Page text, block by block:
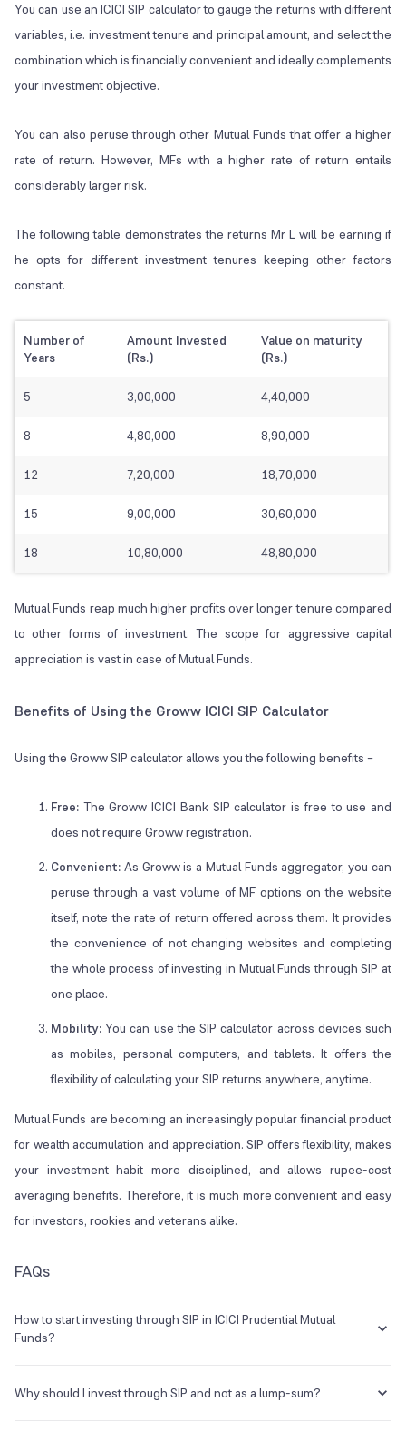
You can use an ICICI SIP calculator to gauge the returns with different
variables, i.e. investment tenure and principal amount, and select the
combination which is financially convenient and ideally complements
your investment objective.
You can also peruse through other Mutual Funds that offer a higher
rate of return. However, MFs with a higher rate of return entails
considerably larger risk.
The following table demonstrates the returns Mr L will be earning if
he opts for different investment tenures keeping other factors
constant.
Number of
Years
Amount Invested
(Rs.)
Value on maturity
(Rs.)
5 3,00,000 4,40,000
8 4,80,000 8,90,000
12 7,20,000 18,70,000
15 9,00,000 30,60,000
18 10,80,000 48,80,000
Mutual Funds reap much higher profits over longer tenure compared
to other forms of investment. The scope for aggressive capital
appreciation is vast in case of Mutual Funds.
Benefits of Using the Groww ICICI SIP Calculator
Using the Groww SIP calculator allows you the following benefits –
Free: The Groww ICICI Bank SIP calculator is free to use and
does not require Groww registration.
Convenient: As Groww is a Mutual Funds aggregator, you can
peruse through a vast volume of MF options on the website
itself, note the rate of return offered across them. It provides
the convenience of not changing websites and completing
the whole process of investing in Mutual Funds through SIP at
one place.
Mobility: You can use the SIP calculator across devices such
as mobiles, personal computers, and tablets. It offers the
flexibility of calculating your SIP returns anywhere, anytime.
Mutual Funds are becoming an increasingly popular financial product
for wealth accumulation and appreciation. SIP offers flexibility, makes
your investment habit more disciplined, and allows rupee-cost
averaging benefits. Therefore, it is much more convenient and easy
for investors, rookies and veterans alike.
FAQs
How to start investing through SIP in ICICI Prudential Mutual
Funds?
dashboard to find the Mutual Funds option. There, you can see the
Why should I invest through SIP and not as a lump-sum?